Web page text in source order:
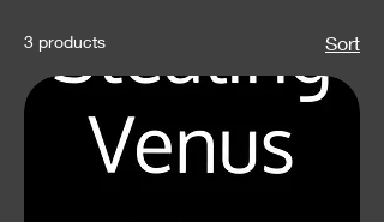
3 products Sort